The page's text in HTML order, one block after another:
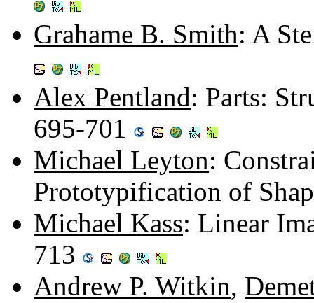
Grahame B. Smith: A
Alex Pentland: Parts:
695-701
Michael Leyton:
Prototypification of
Michael Kass: Linear
713
Andrew P. Witkin,